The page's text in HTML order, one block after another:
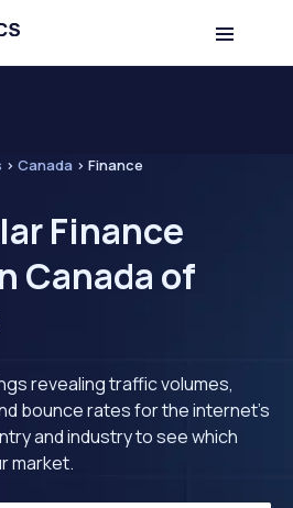
> Canada > Finance
Finance
Canada of
revealing traffic volumes,
bounce rates for the internet's
and industry to see which
market.